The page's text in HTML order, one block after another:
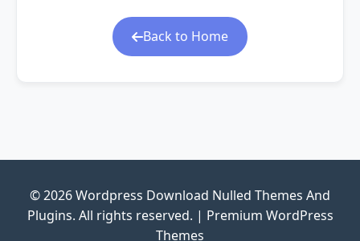
Back to Home
© 2026 Wordpress Download Nulled Themes And
Plugins. All rights reserved. | Premium WordPress
Themes